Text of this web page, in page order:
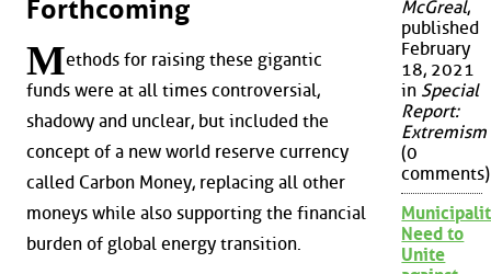
Forthcoming
Methods for raising these gigantic
funds were at all times controversial,
shadowy and unclear, but included the
concept of a new world reserve currency
called Carbon Money, replacing all other
moneys while also supporting the financial
burden of global energy transition.
McGreal,
published
February
18, 2021
in Special
Report:
Extremism
(0
comments)
Need to
Unite